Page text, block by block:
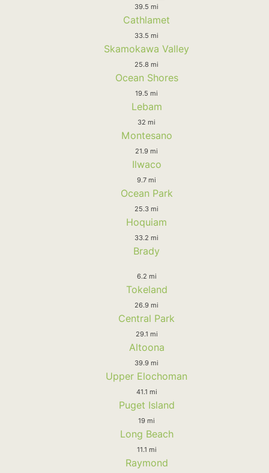
39.5 mi
Cathlamet
33.5 mi
Skamokawa Valley
25.8 mi
Ocean Shores
19.5 mi
Lebam
32 mi
Montesano
21.9 mi
Ilwaco
9.7 mi
Ocean Park
25.3 mi
Hoquiam
33.2 mi
Brady
6.2 mi
Tokeland
26.9 mi
Central Park
29.1 mi
Altoona
39.9 mi
Upper Elochoman
41.1 mi
Puget Island
19 mi
Long Beach
11.1 mi
Raymond